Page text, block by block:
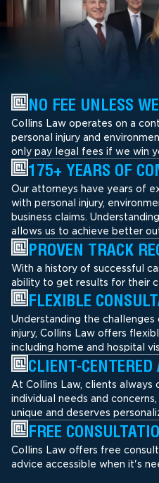
NO FEE UNLESS
Collins Law operates on a
personal injury and
only pay legal fees if we win
175+ YEARS OF
Our attorneys have years of
with personal injury,
business claims.
allows us to achieve better
PROVEN TRACK
With a history of successful
ability to get results for their
FLEXIBLE
Understanding the
injury, Collins Law offers
including home and hospital
CLIENT-CENTERED
At Collins Law, clients always
individual needs and
unique and deserves
FREE
Collins Law offers free
advice accessible when it's